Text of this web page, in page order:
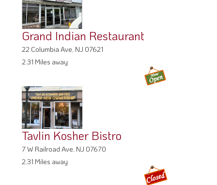
Grand Indian Restaurant
22 Columbia Ave, NJ 07621
2.31 Miles away
Tavlin Kosher Bistro
7 W Railroad Ave, NJ 07670
2.31 Miles away